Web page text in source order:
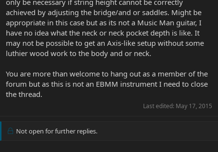
achieved by adjusting the bridge/and or saddles. Might be
appropriate in this case but as its not a Music Man guitar, I
have no idea what the neck or neck pocket depth is like. It
may not be possible to get an Axis-like setup without some
luthier wood work to the body and or neck.
You are more than welcome to hang out as a member of the
forum but as this is not an EBMM instrument I need to close
the thread.
Last edited: May 17, 2015
Not open for further replies.